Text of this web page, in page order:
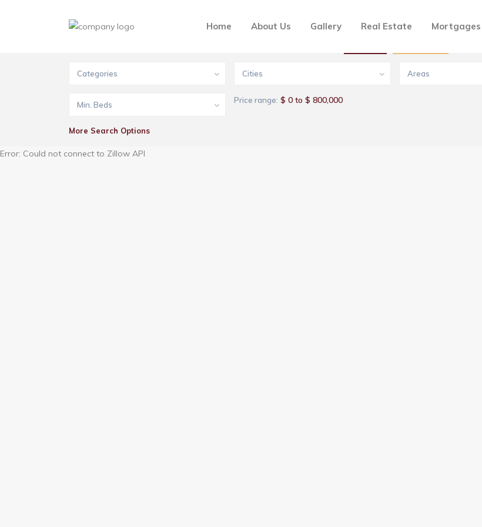
Home About Us Gallery Real Estate Mortgages
Categories Cities Areas
Min. Beds Price range: $ 0 to $ 800,000
More Search Options
Error: Could not connect to Zillow API